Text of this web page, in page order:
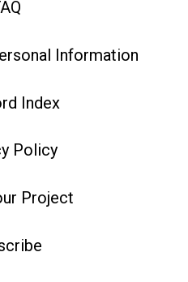
Information
Index
Policy
Project